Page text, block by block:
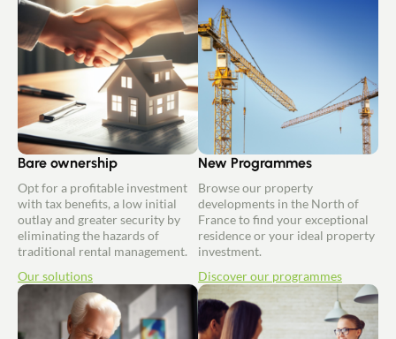
Bare ownership
Opt for a profitable investment
with tax benefits, a low initial
outlay and greater security by
eliminating the hazards of
traditional rental management.
Our solutions
New Programmes
Browse our property
developments in the North of
France to find your exceptional
residence or your ideal property
investment.
Discover our programmes